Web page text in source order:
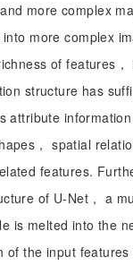
more complex
more complex
of features，
structure has
attribute
， spatial
features.
of U-Net， a
is melted into the
of the input